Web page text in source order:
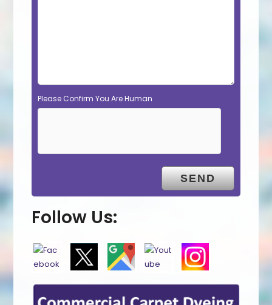
Please Confirm You Are Human
Follow Us: